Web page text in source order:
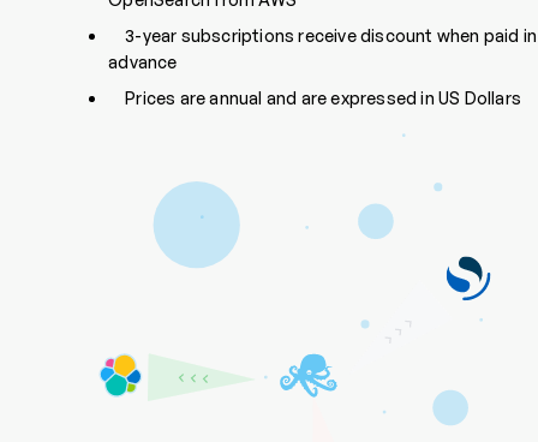
3-year subscriptions receive discount when paid in
advance
Prices are annual and are expressed in US Dollars